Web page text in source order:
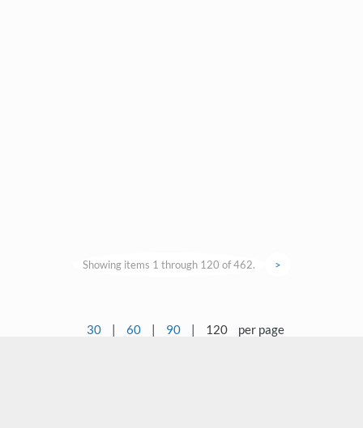
Showing items 1 through 120 of 462. >
30 | 60 | 90 | 120 per page